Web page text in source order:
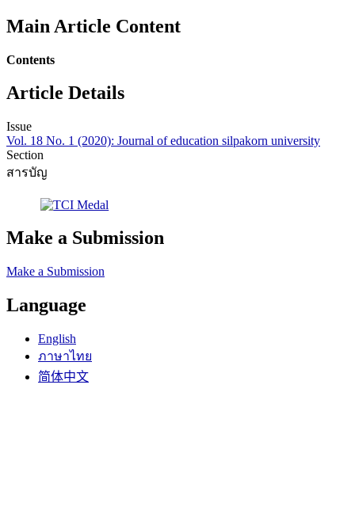
Main Article Content
Contents
Article Details
Issue
Vol. 18 No. 1 (2020): Journal of education silpakorn university
Section
สารบัญ
Make a Submission
Make a Submission
Language
English
ภาษาไทย
简体中文